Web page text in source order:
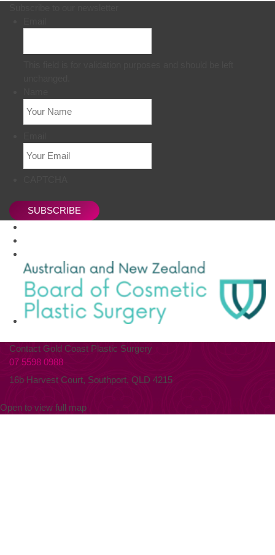
SUBSCRIBE
Contact Gold Coast Plastic Surgery
07 5598 0988
16b Harvest Court, Southport, QLD 4215
Open to view full map